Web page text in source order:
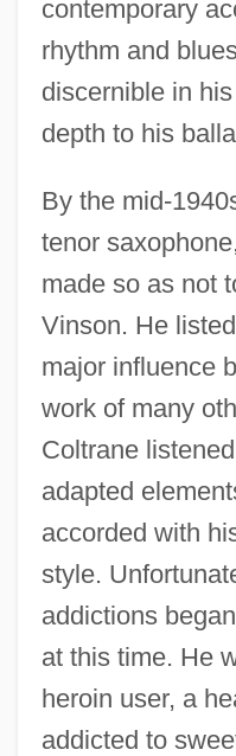
contemporary
rhythm and
discernible in
depth to his
By the mid-
tenor
made so as not
Vinson. He
major influence
work of many
Coltrane
adapted
accorded with
style.
addictions
at this time. He
heroin user, a
addicted to